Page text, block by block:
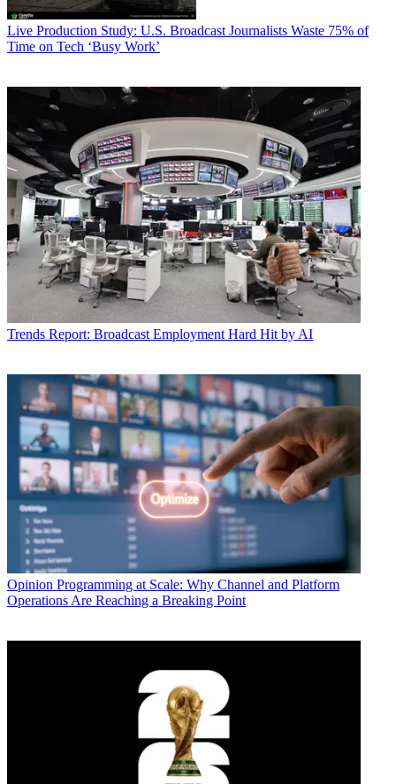
Live Production Study: U.S. Broadcast Journalists Waste 75% of
Time on Tech ‘Busy Work’
Trends Report: Broadcast Employment Hard Hit by AI
Opinion Programming at Scale: Why Channel and Platform
Operations Are Reaching a Breaking Point